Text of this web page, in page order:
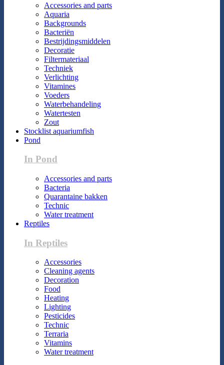
Accessories and parts
Aquaria
Backgrounds
Bacteriën
Bestrijdingsmiddelen
Decoratie
Filtermateriaal
Techniek
Verlichting
Vitamines
Voeders
Waterbehandeling
Watertesten
Zout
Stocklist aquariumfish
Pond
In Pond
Accessories and parts
Bacteria
Quarantaine bakken
Technic
Water treatment
Reptiles
In Reptiles
Accessories
Cleaning agents
Decoration
Food
Heating
Lighting
Pesticides
Technic
Terraria
Vitamins
Water treatment